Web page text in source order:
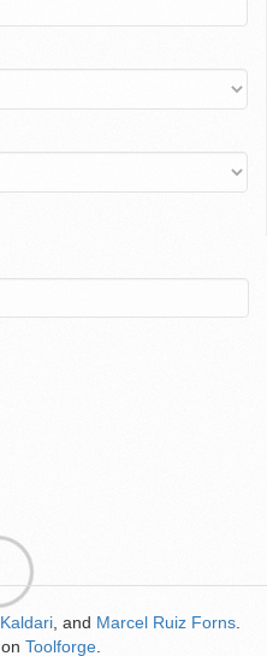
Kaldari , and Marcel Ruiz Forns
on Toolforge